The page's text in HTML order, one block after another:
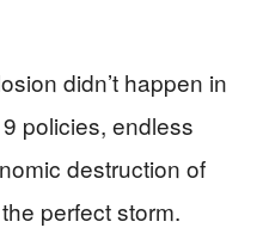
didn’t happen in
policies, endless
destruction of
perfect storm.